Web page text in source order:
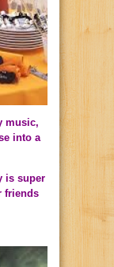
music,
into a
is super
friends